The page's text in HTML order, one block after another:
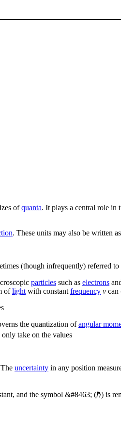
ofquanta. It plays a central role in
. These units may also be written as
(though infrequently) referred to
particles such as electrons
oflight with constant frequency ν can
the quantization ofangular
take on the values
uncertainty in any position
and the symbol &#8463; (ℏ) is